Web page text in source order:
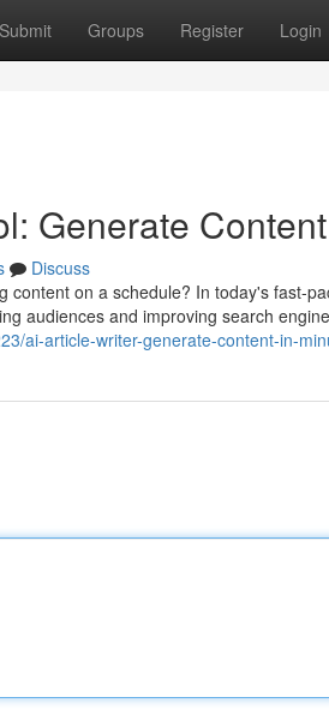
Submit Groups Register Login
Generate
Discuss
content on a schedule? In today's fast-
audiences and improving search engine
ai-article-writer-generate-content-in-